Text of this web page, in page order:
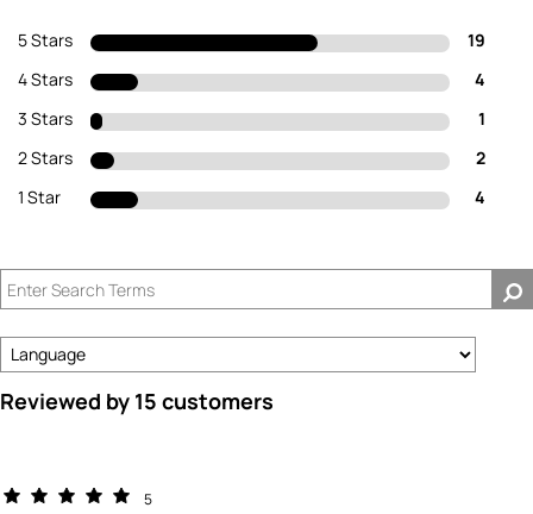
5 Stars
19
4 Stars
4
3 Stars
1
2 Stars
2
1 Star
4
Reviewed by 15 customers
5